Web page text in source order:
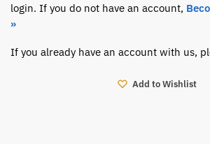
login. If you do not have an account,
»
If you already have an account with us,
Add to Wishlist